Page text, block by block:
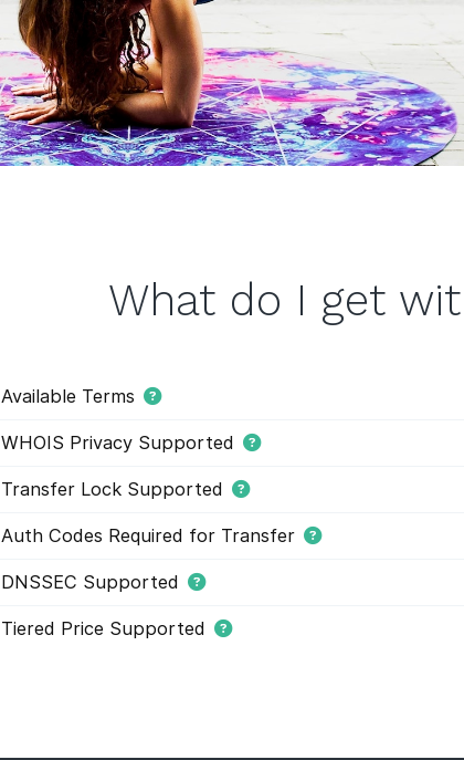
What do I get
Available Terms
WHOIS Privacy Supported
Transfer Lock Supported
Auth Codes Required for Transfer
DNSSEC Supported
Tiered Price Supported